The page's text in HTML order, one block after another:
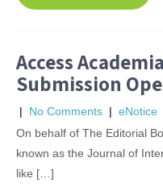
Access
Submission
| No Comments | eNotice
On behalf of The Editorial
known as the Journal of
like […]